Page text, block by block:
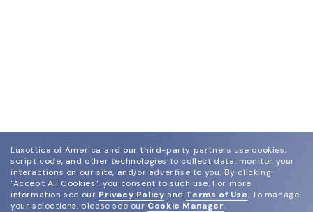
Luxottica of America and our third-party partners use cookies,
script code, and other technologies to collect data, monitor your
interactions on our site, and/or advertise to you. By clicking
"Accept All Cookies", you consent to such use. For more
information see our Privacy Policy and Terms of Use. To manage
your selections, please see our Cookie Manager.